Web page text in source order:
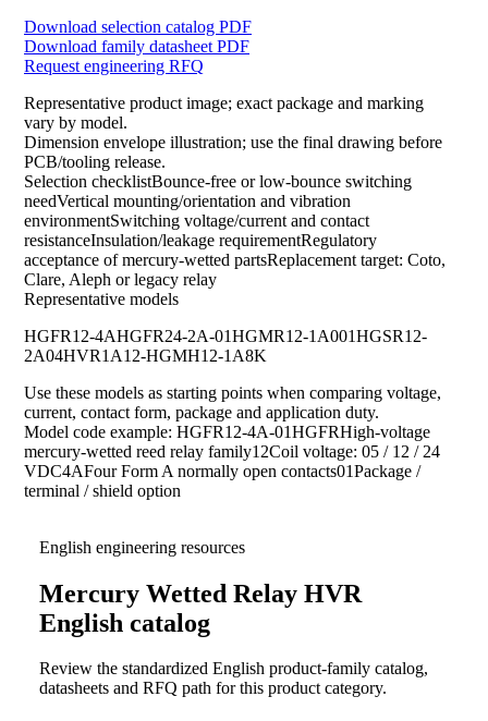
Download selection catalog PDF
Download family datasheet PDF
Request engineering RFQ
Representative product image; exact package and marking
vary by model.
Dimension envelope illustration; use the final drawing before
PCB/tooling release.
Selection checklistBounce-free or low-bounce switching
needVertical mounting/orientation and vibration
environmentSwitching voltage/current and contact
resistanceInsulation/leakage requirementRegulatory
acceptance of mercury-wetted partsReplacement target: Coto,
Clare, Aleph or legacy relay
Representative models
HGFR12-4AHGFR24-2A-01HGMR12-1A001HGSR12-
2A04HVR1A12-HGMH12-1A8K
Use these models as starting points when comparing voltage,
current, contact form, package and application duty.
Model code example: HGFR12-4A-01HGFRHigh-voltage
mercury-wetted reed relay family12Coil voltage: 05 / 12 / 24
VDC4AFour Form A normally open contacts01Package /
terminal / shield option
English engineering resources
Mercury Wetted Relay HVR
English catalog
Review the standardized English product-family catalog,
datasheets and RFQ path for this product category.